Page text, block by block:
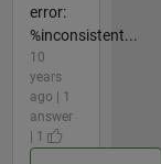
error:
%inconsistent...
10
years
ago | 1
answer
| 1